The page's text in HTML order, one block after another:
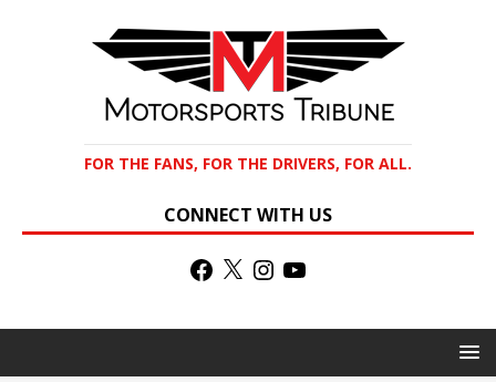
FOR THE FANS, FOR THE DRIVERS, FOR ALL.
CONNECT WITH US